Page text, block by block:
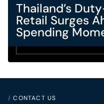
Thailand’s
Retail Surges
Spending
/ CONTACT US